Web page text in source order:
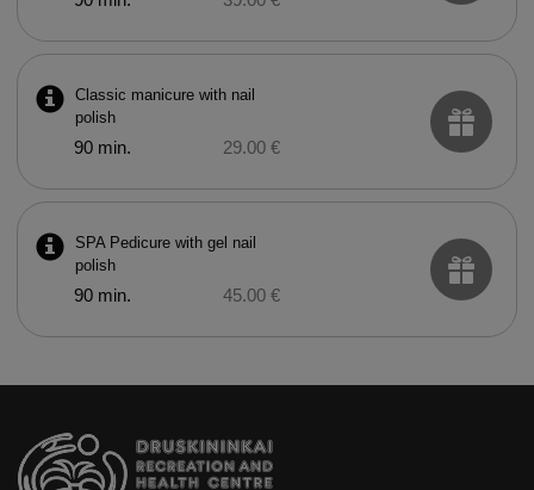
Classic manicure with nail
polish
90 min. 29.00 €
SPA Pedicure with gel nail
polish
90 min. 45.00 €